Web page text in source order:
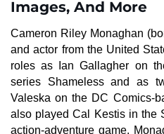
Images, And More
Cameron Riley Monaghan
and actor from the United
roles as Ian Gallagher on
series Shameless and as
Valeska on the DC Comics-
also played Cal Kestis in the
action-adventure game.